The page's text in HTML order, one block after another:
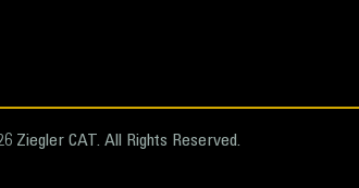
Base Edge Thickness
Cutting Edge Thickness
Ziegler CAT. All Rights Reserved.